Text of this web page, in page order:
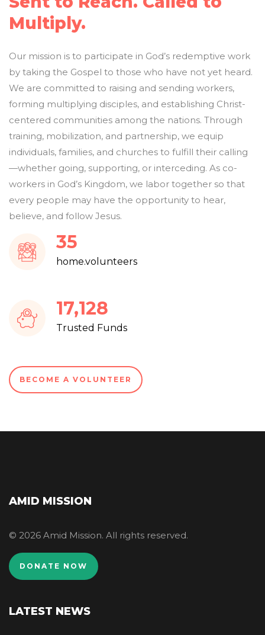
Multiply.
Our mission is to participate in God’s redemptive work
by taking the Gospel to those who have not yet heard.
We are committed to raising and sending workers,
forming multiplying disciples, and establishing Christ-
centered communities among the nations. Through
training, mobilization, and partnership, we equip
individuals, families, and churches to fulfill their calling
—whether going, supporting, or interceding. As co-
workers in God’s Kingdom, we labor together so that
every people may have the opportunity to hear,
believe, and follow Jesus.
37
home.volunteers
18,286
Trusted Funds
BECOME A VOLUNTEER
AMID MISSION
© 2026 Amid Mission. All rights reserved.
DONATE NOW
LATEST NEWS